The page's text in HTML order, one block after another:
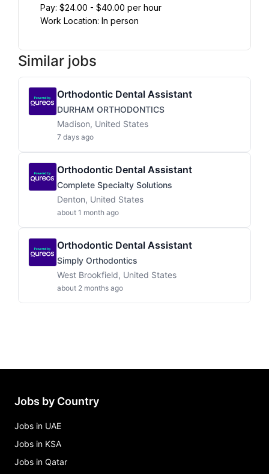
Pay: $24.00 - $40.00 per hour
Work Location: In person
Similar jobs
Orthodontic Dental Assistant
DURHAM ORTHODONTICS
Madison, United States
7 days ago
Orthodontic Dental Assistant
Complete Specialty Solutions
Denton, United States
about 1 month ago
Orthodontic Dental Assistant
Simply Orthodontics
West Brookfield, United States
about 2 months ago
Jobs by Country
Jobs in UAE
Jobs in KSA
Jobs in Qatar